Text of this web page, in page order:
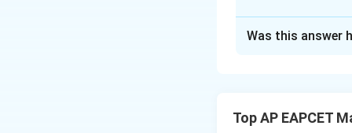
be the negative
Was this answer
Top AP EAPCET